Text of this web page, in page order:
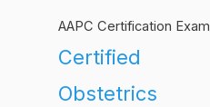
AAPC Certification Exam
Certified
Obstetrics